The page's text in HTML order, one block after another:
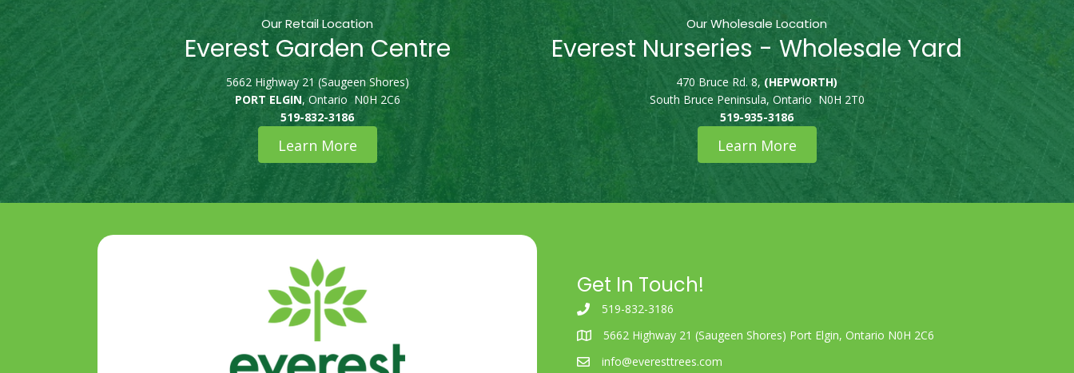
Our Retail Location
Everest Garden Centre
5662 Highway 21 (Saugeen Shores)
PORT ELGIN, Ontario N0H 2C6
519-832-3186
Learn More
Our Wholesale Location
Everest Nurseries - Wholesale Yard
470 Bruce Rd. 8,(HEPWORTH)
South Bruce Peninsula, Ontario N0H 2T0
519-935-3186
Learn More
Get In Touch!
519-832-3186
5662 Highway 21 (Saugeen Shores) Port Elgin, Ontario N0H 2C6
info@everesttrees.com